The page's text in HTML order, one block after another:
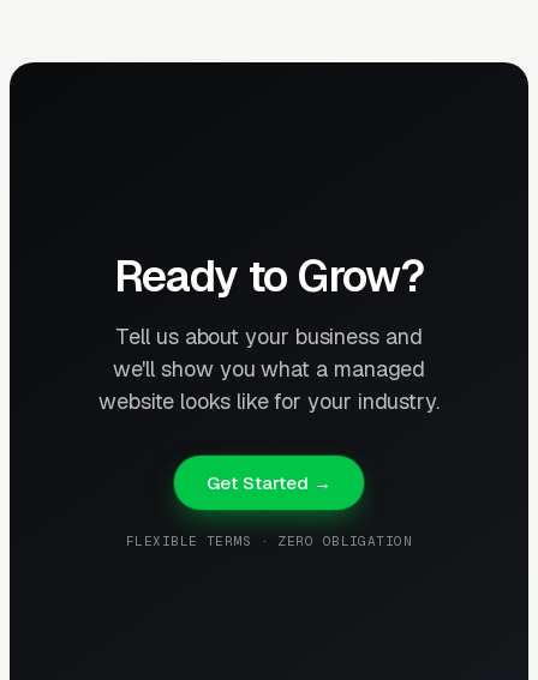
Ready to Grow?
Tell us about your business and
we'll show you what a managed
website looks like for your industry.
Get Started →
FLEXIBLE TERMS · ZERO OBLIGATION